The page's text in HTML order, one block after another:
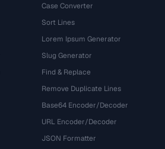
Case Converter
Sort Lines
Lorem Ipsum Generator
Slug Generator
Find & Replace
Remove Duplicate Lines
Base64 Encoder/Decoder
URL Encoder/Decoder
JSON Formatter